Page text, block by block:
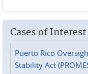
Cases of Interest
Puerto Rico
Stability Act